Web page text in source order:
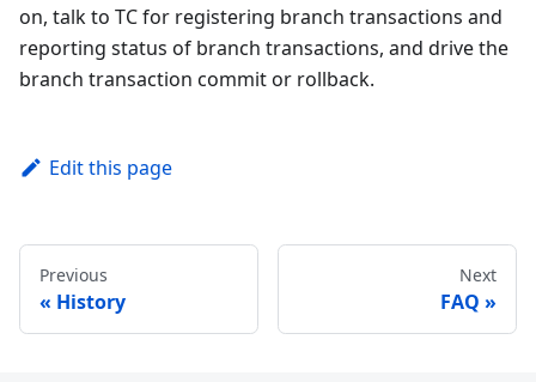
on, talk to TC for registering branch transactions and
reporting status of branch transactions, and drive the
branch transaction commit or rollback.
Edit this page
Previous
History
Next
FAQ